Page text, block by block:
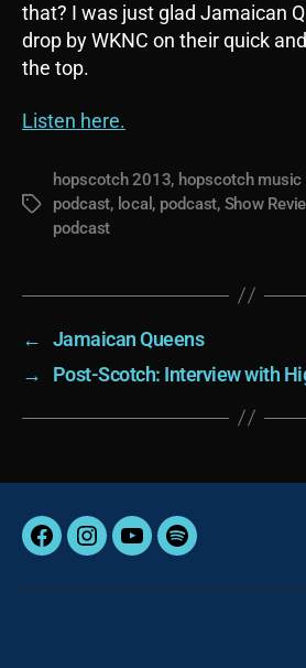
that? I was just glad Jamaican
drop by WKNC on their quick
the top.
Listen here.
Tags
hopscotch 2013, hopscotch music
podcast, local , podcast, Show
podcast
←
Jamaican Queens
→
Post-Scotch: Interview with
FacebookInstagram
YouTubeSpotify